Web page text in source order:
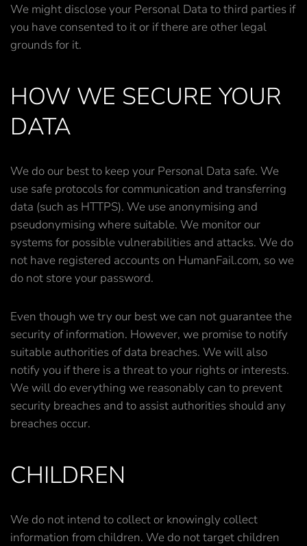
We might disclose your Personal Data to third parties if
you have consented to it or if there are other legal
grounds for it.
HOW WE SECURE YOUR
DATA
We do our best to keep your Personal Data safe. We
use safe protocols for communication and transferring
data (such as HTTPS). We use anonymising and
pseudonymising where suitable. We monitor our
systems for possible vulnerabilities and attacks. We do
not have registered accounts on HumanFail.com, so we
do not store your password.
Even though we try our best we can not guarantee the
security of information. However, we promise to notify
suitable authorities of data breaches. We will also
notify you if there is a threat to your rights or interests.
We will do everything we reasonably can to prevent
security breaches and to assist authorities should any
breaches occur.
CHILDREN
We do not intend to collect or knowingly collect
information from children. We do not target children